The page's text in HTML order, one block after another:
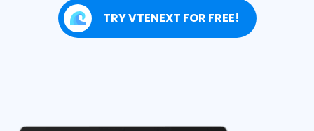
TRY VTENEXT FOR FREE!